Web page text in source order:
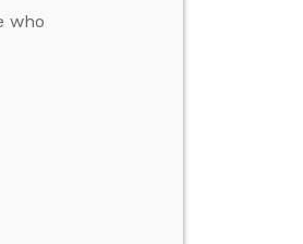
who